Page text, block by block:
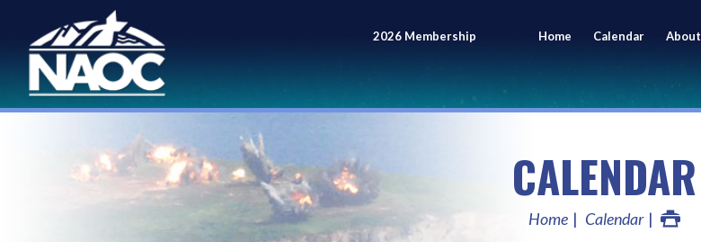
2026 Membership
Meeting
Home Calendar About
CALENDAR
Home Calendar